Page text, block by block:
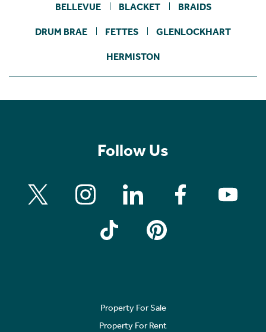
BELLEVUE BLACKET BRAIDS
DRUM BRAE FETTES GLENLOCKHART
HERMISTON
Follow Us
Property For Sale
Property For Rent